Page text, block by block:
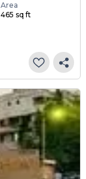
Area
465 sq ft